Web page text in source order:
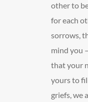
other to
for each
sorrows,
mind you
that your
yours to
griefs, we